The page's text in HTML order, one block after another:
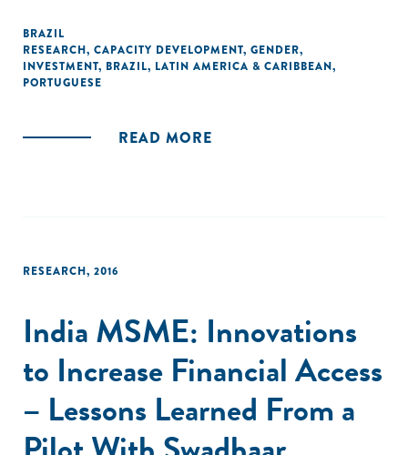
essa lente para apoiar as SGBs brasileiras. O estudo se
concentra em quatro tópicos-chave, que surgiram através
de uma série de encontros, convocados pela Aspen
inclusão de gênero e investimentos no Brasil."
BRAZIL
RESEARCH, CAPACITY DEVELOPMENT, GENDER,
INVESTMENT, BRAZIL, LATIN AMERICA & CARIBBEAN,
PORTUGUESE
READ MORE
RESEARCH, 2016
India MSME: Innovations
to Increase Financial Access
– Lessons Learned From a